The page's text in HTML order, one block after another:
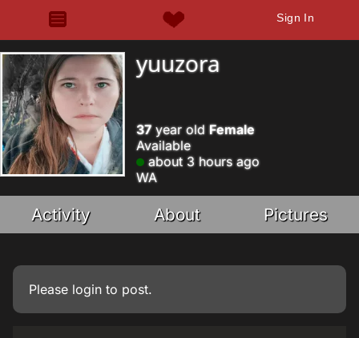
Sign In
yuuzora
37year old Female
Available
about 3 hours ago
WA
Activity About Pictures
Please login to post.